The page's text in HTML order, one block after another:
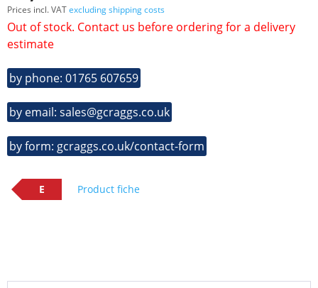
Prices incl. VATexcluding shipping costs
Out of stock. Contact us before ordering for a delivery
estimate
by phone: 01765 607659
by email: sales@gcraggs.co.uk
by form: gcraggs.co.uk/contact-form
E Product fiche